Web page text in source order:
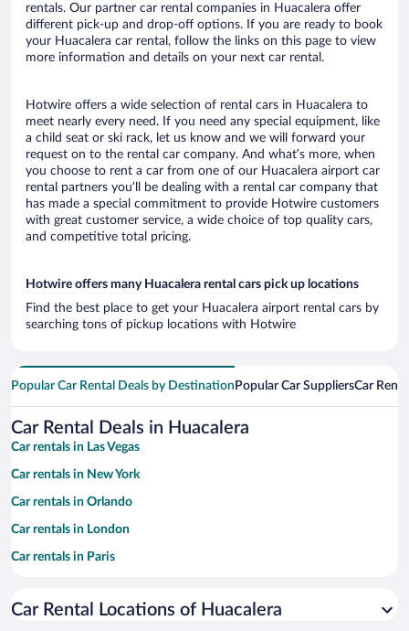
rentals. Our partner car rental companies in Huacalera offer
different pick-up and drop-off options. If you are ready to book
your Huacalera car rental, follow the links on this page to view
more information and details on your next car rental.
Hotwire offers a wide selection of rental cars in Huacalera to
meet nearly every need. If you need any special equipment, like
a child seat or ski rack, let us know and we will forward your
request on to the rental car company. And what’s more, when
you choose to rent a car from one of our Huacalera airport car
rental partners you’ll be dealing with a rental car company that
has made a special commitment to provide Hotwire customers
with great customer service, a wide choice of top quality cars,
and competitive total pricing.
Hotwire offers many Huacalera rental cars pick up locations
Find the best place to get your Huacalera airport rental cars by
searching tons of pickup locations with Hotwire
Popular Car Rental Deals by Destination Popular Car SuppliersCar
Car Rental Deals in Huacalera
Car rentals in Las Vegas
Car rentals in New York
Car rentals in Orlando
Car rentals in London
Car rentals in Paris
Car rentals in Miami
Car Rental Locations of Huacalera